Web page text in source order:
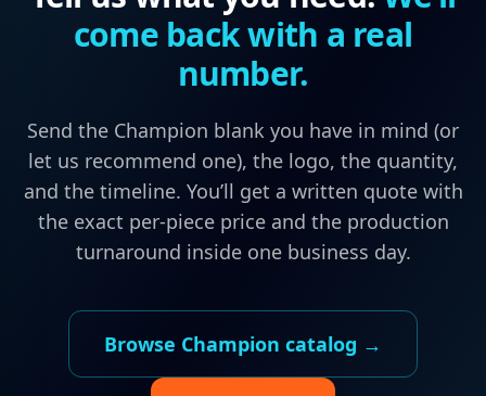
come back with a real
number.
Send the Champion blank you have in mind (or
let us recommend one), the logo, the quantity,
and the timeline. You’ll get a written quote with
the exact per-piece price and the production
turnaround inside one business day.
Browse Champion catalog →